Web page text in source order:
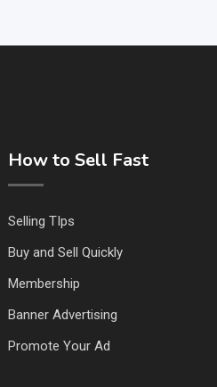
How to Sell Fast
Selling TIps
Buy and Sell Quickly
Membership
Banner Advertising
Promote Your Ad